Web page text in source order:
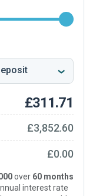
£311.71
£3,852.60
£0.00
over 60 months
interest rate